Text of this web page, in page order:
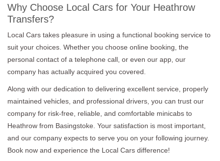
Why Choose Local Cars for Your Heathrow
Transfers?
Local Cars takes pleasure in using a functional booking service to
suit your choices. Whether you choose online booking, the
personal contact of a telephone call, or even our app, our
company has actually acquired you covered.
Along with our dedication to delivering excellent service, properly
maintained vehicles, and professional drivers, you can trust our
company for risk-free, reliable, and comfortable minicabs to
Heathrow from Basingstoke. Your satisfaction is most important,
and our company expects to serve you on your following journey.
Book now and experience the Local Cars difference!